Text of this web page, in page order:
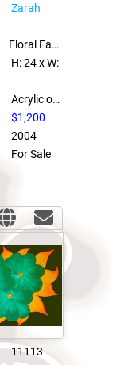
Zarah
Floral Fantasia #3
H: 24x W:
Acrylic on canvas
$1,200
2004
For Sale
11113